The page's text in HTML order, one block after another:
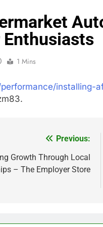
Enthusiasts
1 Mins
Previous:
Growth Through Local
– The Employer Store